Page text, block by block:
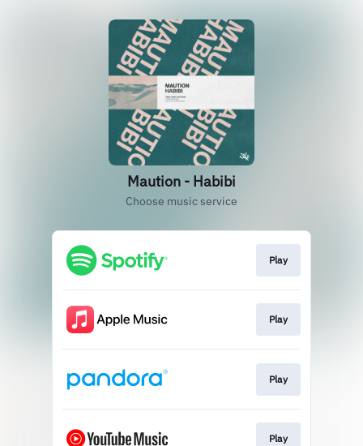
Maution - Habibi
Choose music service
Play
Play
Play
Play